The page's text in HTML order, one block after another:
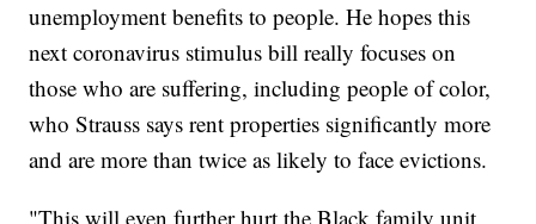
unemployment benefits to people. He hopes this
next coronavirus stimulus bill really focuses on
those who are suffering, including people of color,
who Strauss says rent properties significantly more
and are more than twice as likely to face evictions.
"This will even further hurt the Black family unit